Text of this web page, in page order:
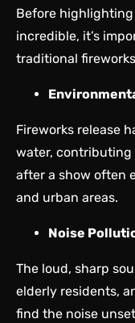
Before
incredible, it’s
traditional
Fireworks release
water, contributing
after a show often
and urban areas.
Noise
The loud, sharp
elderly residents,
find the noise